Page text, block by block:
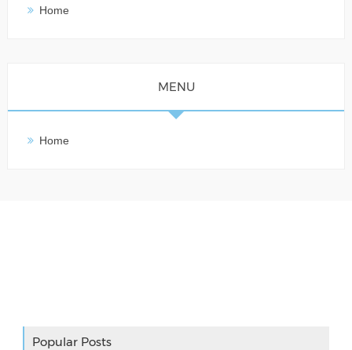
Home
MENU
Home
Popular Posts